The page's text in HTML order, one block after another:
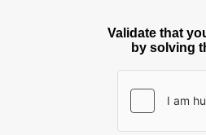
Validate that
by solving